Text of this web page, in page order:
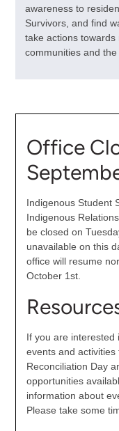
awareness to
Survivors, and find
take actions
communities and the
Office
Indigenous Student
Indigenous
be closed on
unavailable on this
office will resume
October 1st.
If you are interested
events and
Reconciliation Day
opportunities
information about
Please take some